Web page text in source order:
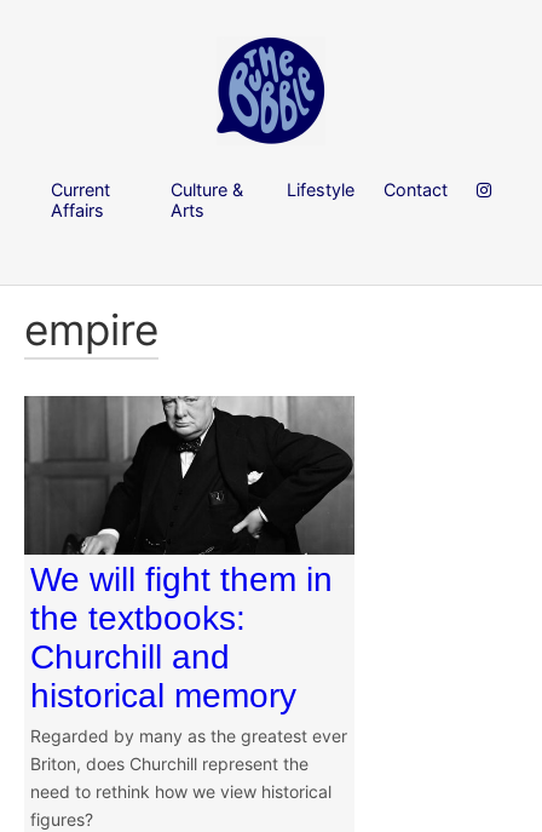
Current
Affairs
Culture &
Arts
Lifestyle Contact
empire
We will fight them in
the textbooks:
Churchill and
historical memory
Regarded by many as the greatest ever
Briton, does Churchill represent the
need to rethink how we view historical
figures?